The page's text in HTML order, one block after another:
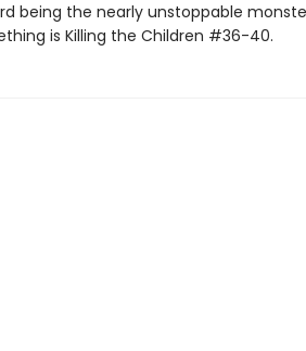
being the nearly unstoppable
is Killing the Children #36-40.